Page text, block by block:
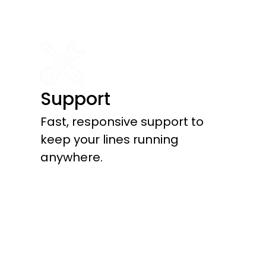
Support
Fast, responsive support to
keep your lines running
anywhere.